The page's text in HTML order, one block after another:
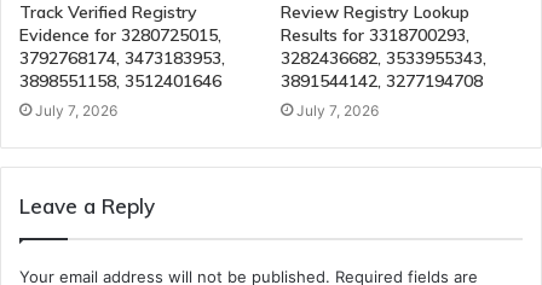
Track Verified Registry
Evidence for 3280725015,
3792768174, 3473183953,
3898551158, 3512401646
July 7, 2026
Review Registry Lookup
Results for 3318700293,
3282436682, 3533955343,
3891544142, 3277194708
July 7, 2026
Leave a Reply
Your email address will not be published. Required fields are